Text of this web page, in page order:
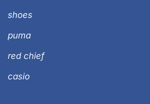
shoes
puma
red chief
casio